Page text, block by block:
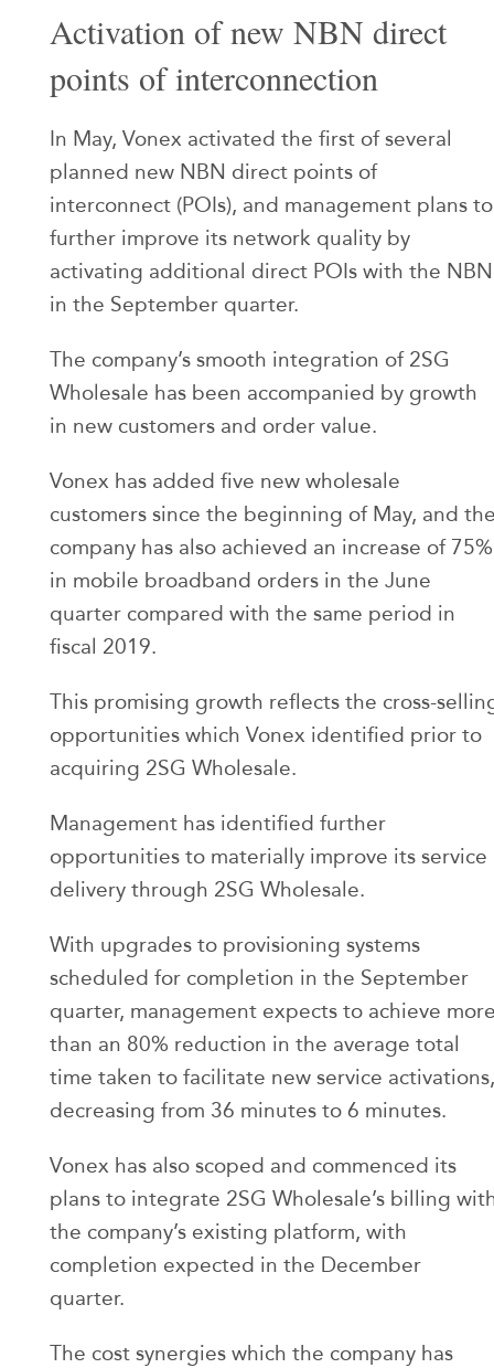
Activation of new NBN direct
points of interconnection
In May, Vonex activated the first of several
planned new NBN direct points of
interconnect (POIs), and management plans to
further improve its network quality by
activating additional direct POIs with the NBN
in the September quarter.
The company’s smooth integration of 2SG
Wholesale has been accompanied by growth
in new customers and order value.
Vonex has added five new wholesale
customers since the beginning of May, and
company has also achieved an increase of 75%
in mobile broadband orders in the June
quarter compared with the same period in
fiscal 2019.
This promising growth reflects the cross-
opportunities which Vonex identified prior to
acquiring 2SG Wholesale.
Management has identified further
opportunities to materially improve its service
delivery through 2SG Wholesale.
With upgrades to provisioning systems
scheduled for completion in the September
quarter, management expects to achieve
than an 80% reduction in the average total
time taken to facilitate new service activations,
decreasing from 36 minutes to 6 minutes.
Vonex has also scoped and commenced its
plans to integrate 2SG Wholesale’s billing
the company’s existing platform, with
completion expected in the December
quarter.
The cost synergies which the company has